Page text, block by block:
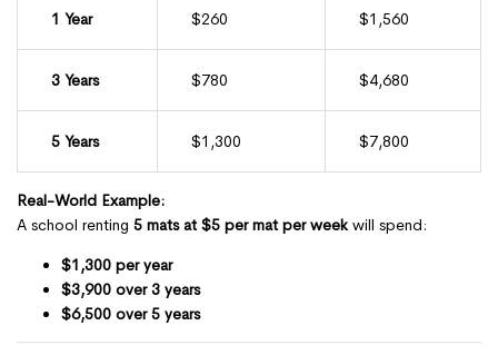
1 Year $260 $1,560
3 Years $780 $4,680
5 Years $1,300 $7,800
Real-World Example:
A school renting 5 mats at $5 per mat per week will spend:
$1,300 per year
$3,900 over 3 years
$6,500 over 5 years